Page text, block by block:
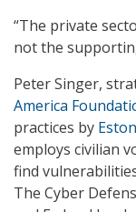
“The private
not the
Peter Singer,
America
practices by
employs civilian
find
The Cyber